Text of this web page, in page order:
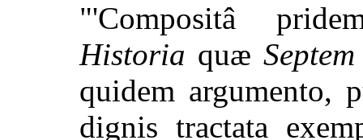
"'Compositâ
Historia quæ
quidem argumento,
dignis tractata